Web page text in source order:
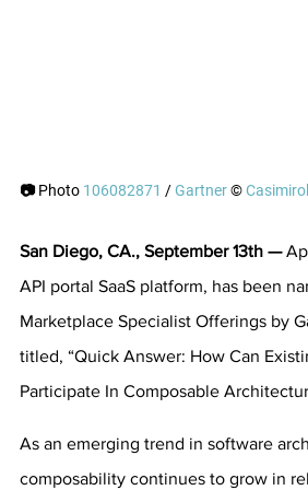
📷 Photo 106082871 / Gartner ©
San Diego, CA., September 13th —
API portal SaaS platform, has been
Marketplace Specialist Offerings by
titled, “Quick Answer: How Can
Participate In Composable
As an emerging trend in software
composability continues to grow in